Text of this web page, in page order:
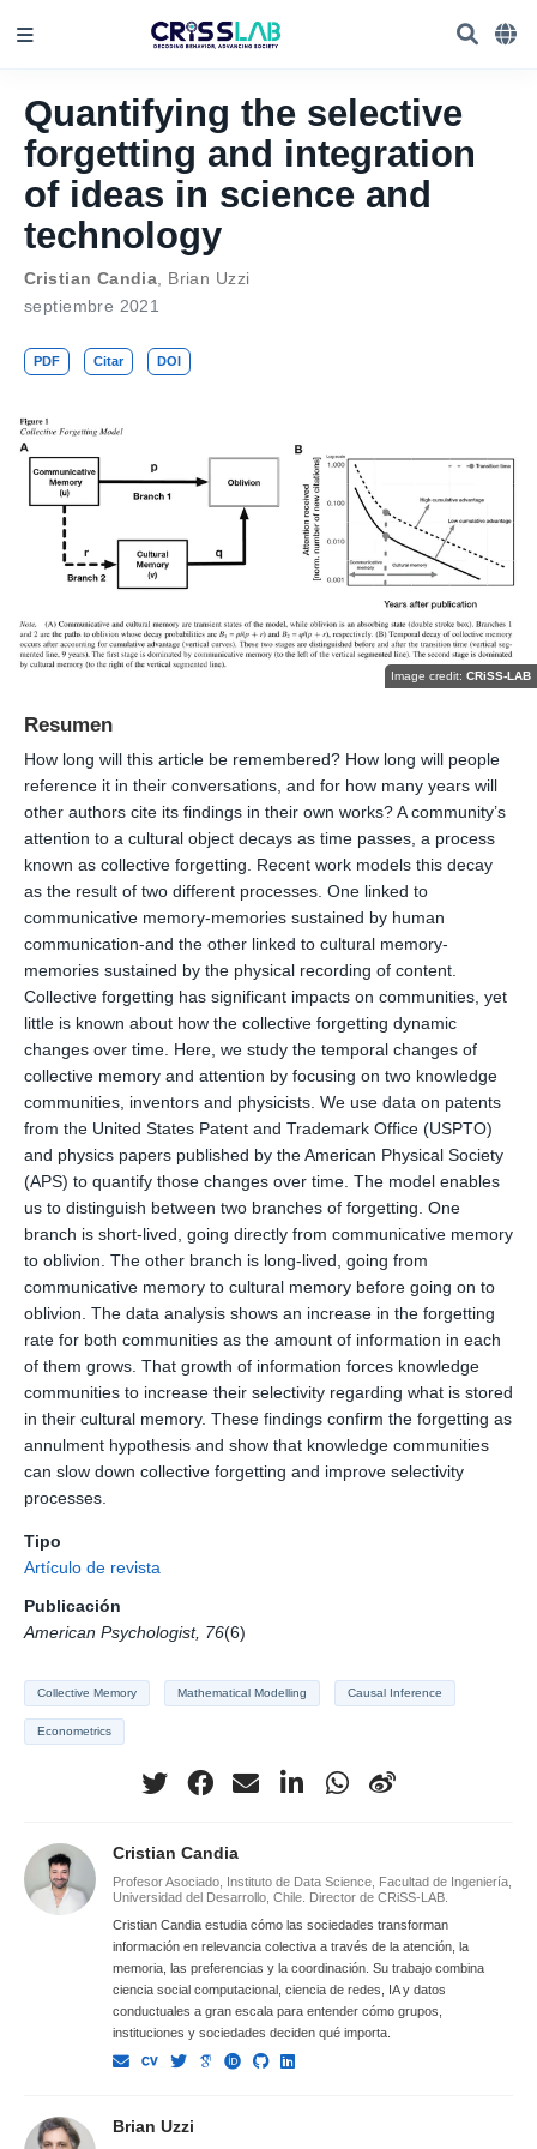
Quantifying the selective
forgetting and integration
of ideas in science and
technology
Cristian Candia
Brian Uzzi
septiembre 2021
PDF Citar DOI
Image credit: CRiSS-LAB
Resumen
How long will this article be remembered? How long will people
reference it in their conversations, and for how many years will
other authors cite its findings in their own works? A community’s
attention to a cultural object decays as time passes, a process
known as collective forgetting. Recent work models this decay
as the result of two different processes. One linked to
communicative memory-memories sustained by human
communication-and the other linked to cultural memory-
memories sustained by the physical recording of content.
Collective forgetting has significant impacts on communities, yet
little is known about how the collective forgetting dynamic
changes over time. Here, we study the temporal changes of
collective memory and attention by focusing on two knowledge
communities, inventors and physicists. We use data on patents
from the United States Patent and Trademark Office (USPTO)
and physics papers published by the American Physical Society
(APS) to quantify those changes over time. The model enables
us to distinguish between two branches of forgetting. One
branch is short-lived, going directly from communicative memory
to oblivion. The other branch is long-lived, going from
communicative memory to cultural memory before going on to
oblivion. The data analysis shows an increase in the forgetting
rate for both communities as the amount of information in each
of them grows. That growth of information forces knowledge
communities to increase their selectivity regarding what is stored
in their cultural memory. These findings confirm the forgetting as
annulment hypothesis and show that knowledge communities
can slow down collective forgetting and improve selectivity
processes.
Tipo
Artículo de revista
Publicación
American Psychologist, 76(6)
Collective Memory Mathematical Modelling Causal Inference
Econometrics
Cristian Candia
Profesor Asociado, Instituto de Data Science, Facultad de Ingeniería,
Universidad del Desarrollo, Chile. Director de CRiSS-LAB.
Cristian Candia estudia cómo las sociedades transforman
información en relevancia colectiva a través de la atención, la
memoria, las preferencias y la coordinación. Su trabajo combina
ciencia social computacional, ciencia de redes, IA y datos
conductuales a gran escala para entender cómo grupos,
instituciones y sociedades deciden qué importa.
Brian Uzzi